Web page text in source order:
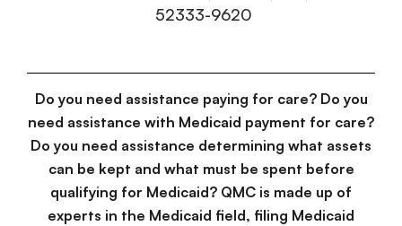
52333-9620
Do you need assistance paying for care? Do you
need assistance with Medicaid payment for care?
Do you need assistance determining what assets
can be kept and what must be spent before
qualifying for Medicaid? QMC is made up of
experts in the Medicaid field, filing Medicaid